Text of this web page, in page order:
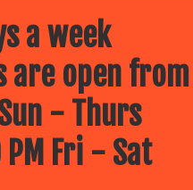
a week
are open from
- Thurs
Fri - Sat